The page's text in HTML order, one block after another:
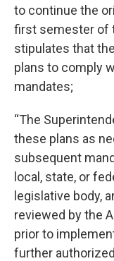
to continue the
first semester of
stipulates that
plans to comply
mandates;
“The
these plans as
subsequent
local, state, or
legislative body,
reviewed by the
prior to
further